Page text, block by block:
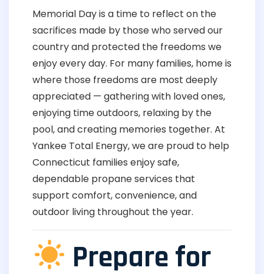
Memorial Day is a time to reflect on the
sacrifices made by those who served our
country and protected the freedoms we
enjoy every day. For many families, home is
where those freedoms are most deeply
appreciated — gathering with loved ones,
enjoying time outdoors, relaxing by the
pool, and creating memories together. At
Yankee Total Energy, we are proud to help
Connecticut families enjoy safe,
dependable propane services that
support comfort, convenience, and
outdoor living throughout the year.
Prepare for